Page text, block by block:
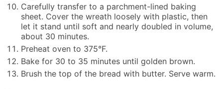
Carefully transfer to a parchment-lined baking
sheet. Cover the wreath loosely with plastic, then
let it stand until soft and nearly doubled in volume,
about 30 minutes.
Preheat oven to 375°F.
Bake for 30 to 35 minutes until golden brown.
Brush the top of the bread with butter. Serve warm.